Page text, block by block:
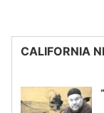
CALIFORNIA